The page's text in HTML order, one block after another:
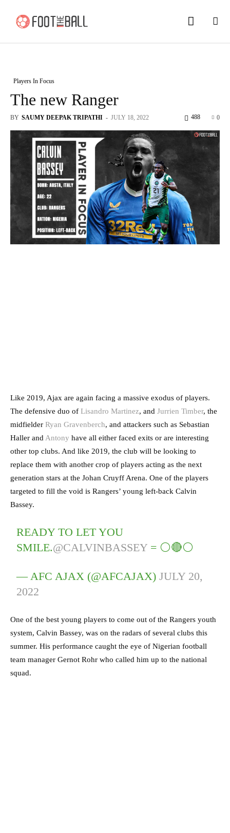
Players In Focus
The new Ranger
BY SAUMY DEEPAK TRIPATHI - JULY 18, 2022 0
488
Like 2019, Ajax are again facing a massive exodus of players.
The defensive duo of Lisandro Martinez, and Jurrien Timber, the
midfielder Ryan Gravenberch, and attackers such as Sebastian
Haller andAntony have all either faced exits or are interesting
other top clubs. And like 2019, the club will be looking to
replace them with another crop of players acting as the next
generation stars at the Johan Cruyff Arena. One of the players
targeted to fill the void is Rangers’ young left-back Calvin
Bassey.
READY TO LET YOU
SMILE.@CALVINBASSEY = ⚪️🔴⚪️
— AFC AJAX (@AFCAJAX)JULY 20,
2022
One of the best young players to come out of the Rangers youth
system, Calvin Bassey, was on the radars of several clubs this
summer. His performance caught the eye of Nigerian football
team manager Gernot Rohr who called him up to the national
squad.